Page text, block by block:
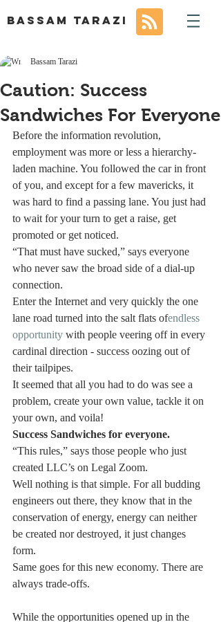
BASSAM TARAZI
Caution: Success
Sandwiches For Everyone
Bassam Tarazi
Before the information revolution,
employment was more or less a hierarchy-
laden machine. You followed the car in front
of you, and except for a few mavericks, it
was hard to find a passing lane. You just had
to wait for your turn to get a raise, get
promoted or get noticed.
“That must have sucked,” says everyone
who never saw the broad side of a dial-up
connection.
Enter the Internet and very quickly the one
lane road turned into the salt flats ofendless
opportunity with people veering off in every
cardinal direction - success oozing out of
their tailpipes.
It seemed that all you had to do was see a
problem, create your own value, tackle it on
your own, and voila!
Success Sandwiches for everyone.
“This rules,” says those people who just
created LLC’s on Legal Zoom.
Well nothing is that simple. For all budding
engineers out there, they know that in the
conservation of energy, energy can neither
be created nor destroyed, it just changes
form.
Same goes for this new economy. There are
always trade-offs.
While the opportunities opened up in the